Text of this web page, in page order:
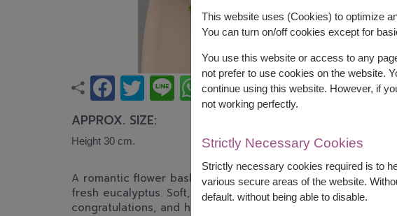
APPROX. SIZE:
Height 30 cm.
A romantic flower basket featuring premium pink roses,
fresh eucalyptus. Soft, elegant, and beautifully handcrafted
congratulations, and heartfelt gifting.
This website uses (Cookies) to optimize
You can turn on/off cookies except for
You use this website or access to any
not prefer to use cookies on the website.
continue using this website. However, if
not working perfectly.
Strictly Necessary Cookies
Strictly necessary cookies required is to
various secure areas of the website.
default. without being able to disable.